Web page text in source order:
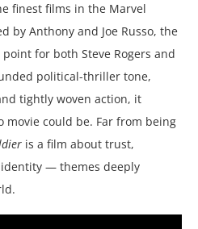
finest films in the Marvel
by Anthony and Joe Russo, the
for both Steve Rogers and
political-thriller tone,
tightly woven action, it
movie could be. Far from being
is a film about trust,
— themes deeply